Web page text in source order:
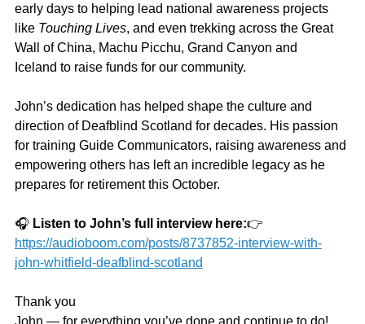
early days to helping lead national awareness projects
like Touching Lives, and even trekking across the Great
Wall of China, Machu Picchu, Grand Canyon and
Iceland to raise funds for our community.
John’s dedication has helped shape the culture and
direction of Deafblind Scotland for decades. His passion
for training Guide Communicators, raising awareness and
empowering others has left an incredible legacy as he
prepares for retirement this October.
🎧 Listen to John’s full interview here:👉
https://audioboom.com/posts/8737852-interview-with-
john-whitfield-deafblind-scotland
Thank you
John — for everything you’ve done and continue to do!